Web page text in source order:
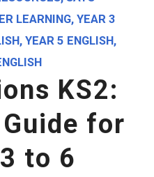
LEARNING, YEAR 3
,YEAR 5 ENGLISH,
KS2:
for
to 6